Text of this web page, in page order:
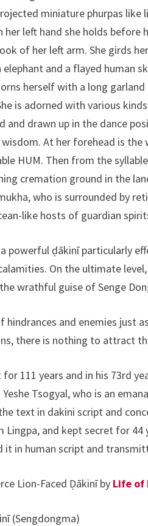
miniature phurpas
left hand she holds before
of her left arm. She girds
and a flayed human
herself with a long
is adorned with various
and drawn up in the dance
At her forehead is
HUM. Then from the
cremation ground in the
who is surrounded by
like hosts of guardian
powerful ḍākinī particularly
On the ultimate
wrathful guise of Senge
and enemies just
there is nothing to attract
111 years and in his 73rd
Tsogyal, who is an
text in dakini script and
Lingpa, and kept secret for
it in human script and
Lion-Faced Ḍākinī by Life of
(Sengdongma)